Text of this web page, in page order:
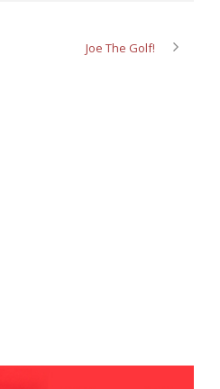
Joe The Golf!